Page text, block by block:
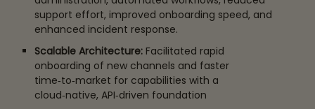
support effort, improved onboarding speed, and
enhanced incident response.
Scalable Architecture:Facilitated rapid
onboarding of new channels and faster
time‑to‑market for capabilities with a
cloud‑native, API‑driven foundation